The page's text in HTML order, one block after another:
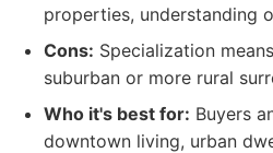
properties, understanding
Cons: Specialization
suburban or more rural
Who it's best for: Buyers
downtown living, urban